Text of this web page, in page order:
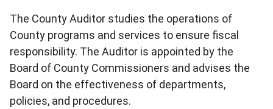
The County Auditor studies the operations of
County programs and services to ensure fiscal
responsibility. The Auditor is appointed by the
Board of County Commissioners and advises the
Board on the effectiveness of departments,
policies, and procedures.